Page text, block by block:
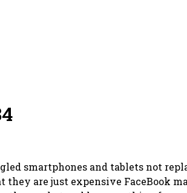
smartphones and tablets not
they are just expensive FaceBook